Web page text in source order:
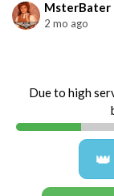
MsterBater
2 mo ago
Due to high